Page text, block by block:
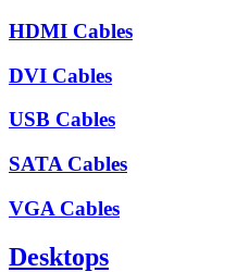
HDMI Cables
DVI Cables
USB Cables
SATA Cables
VGA Cables
Desktops